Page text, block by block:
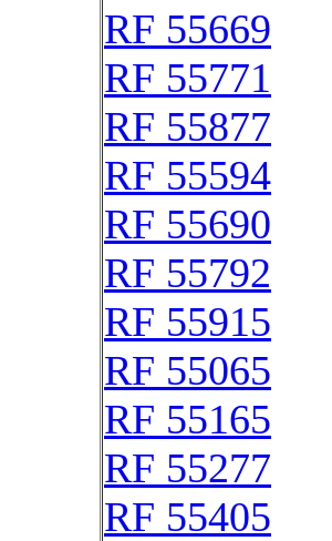
RF 55669
RF 55771
RF 55877
RF 55594
RF 55690
RF 55792
RF 55915
RF 55065
RF 55165
RF 55277
RF 55405